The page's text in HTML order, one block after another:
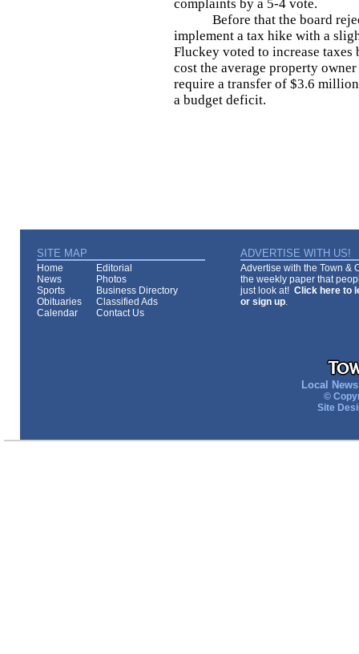
complaints by a 5-4 vote.
Before that the board
implement a tax hike with a
Fluckey voted to increase
cost the average property
require a transfer of $3.6
a budget deficit.
SITE MAP ADVERTISE WITH US!
Home
Editorial
News
Photos
Sports
Business Directory
Obituaries
Classified Ads
Calendar
Contact Us
Advertise with the Town &
the weekly paper that
just look at! Click here to
or sign up.
Local
©
Site